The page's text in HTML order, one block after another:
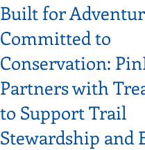
Built for
Committed to
Conservation:
Partners with
to Support Trail
Stewardship and